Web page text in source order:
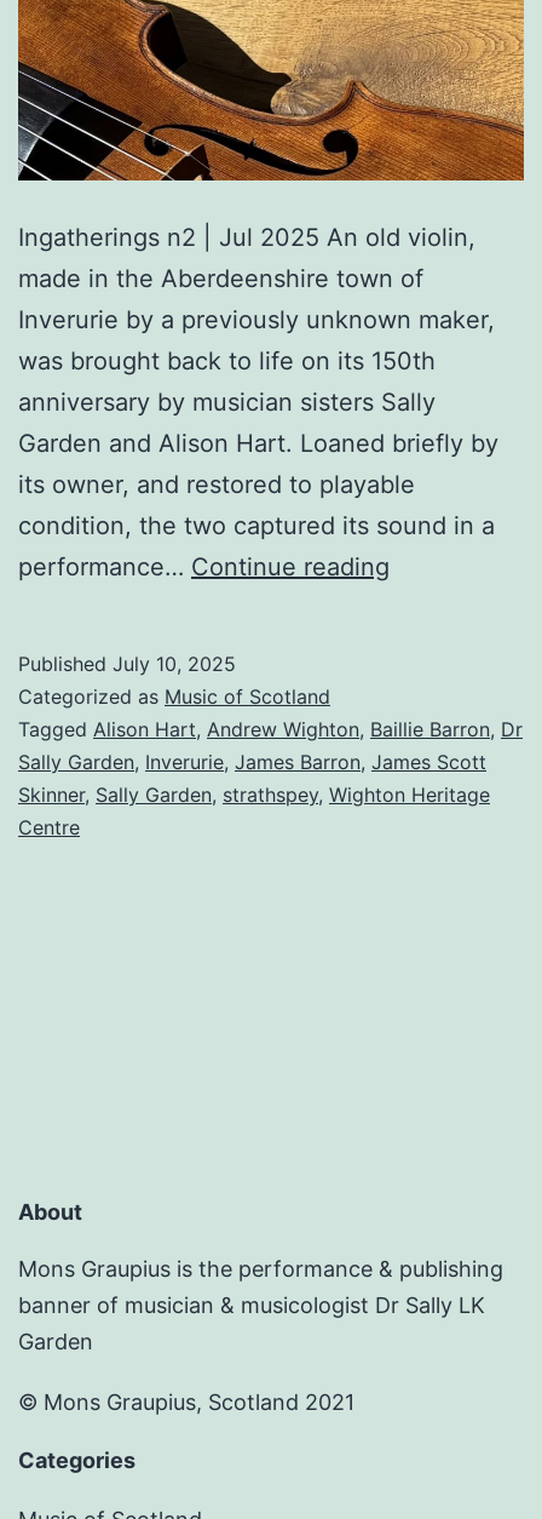
Ingatherings n2 | Jul 2025 An old violin,
made in the Aberdeenshire town of
Inverurie by a previously unknown maker,
was brought back to life on its 150th
anniversary by musician sisters Sally
Garden and Alison Hart. Loaned briefly by
its owner, and restored to playable
condition, the two captured its sound in a
performance… Continue reading
old
Inverurie
fiddle
150th
anniversary
Published July 10, 2025
Categorized as Music of Scotland
Tagged Alison Hart, Andrew Wighton, Baillie Barron, Dr
Sally Garden, Inverurie, James Barron, James Scott
Skinner, Sally Garden, strathspey, Wighton Heritage
Centre
About
Mons Graupius is the performance & publishing
banner of musician & musicologist Dr Sally LK
Garden
© Mons Graupius, Scotland 2021
Categories